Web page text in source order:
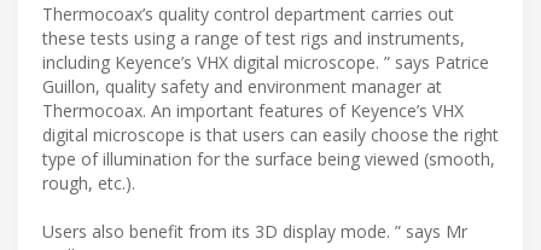
Thermocoax’s quality control department carries out
these tests using a range of test rigs and instruments,
including Keyence’s VHX digital microscope. ” says Patrice
Guillon, quality safety and environment manager at
Thermocoax. An important features of Keyence’s VHX
digital microscope is that users can easily choose the right
type of illumination for the surface being viewed (smooth,
rough, etc.).
Users also benefit from its 3D display mode. ” says Mr